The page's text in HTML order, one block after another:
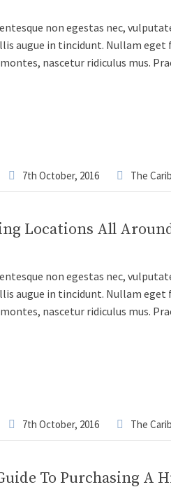
non egestas nec,
augue in tincidunt. Nullam eget
nascetur ridiculus mus.
7th October, 2016 The
Locations All
non egestas nec,
augue in tincidunt. Nullam eget
nascetur ridiculus mus.
7th October, 2016 The
To Purchasing A